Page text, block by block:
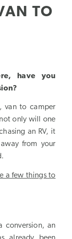
TO
have you
van to camper
only will one
an RV, it
from your
a few things to
conversion, an